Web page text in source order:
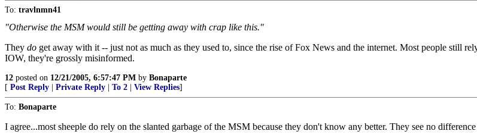
To: travlnmn41
"Otherwise the MSM would still be getting away with crap like this."
They do get away with it -- just not as much as they used to, since the rise of Fox News and the internet. Most people still
IOW, they're grossly misinformed.
12 posted on 12/21/2005, 6:57:47 PM by Bonaparte
[ Post Reply Private Reply To 2 View Replies]
To: Bonaparte
I agree...most sheeple do rely on the slanted garbage of the MSM because they don't know any better. They see no